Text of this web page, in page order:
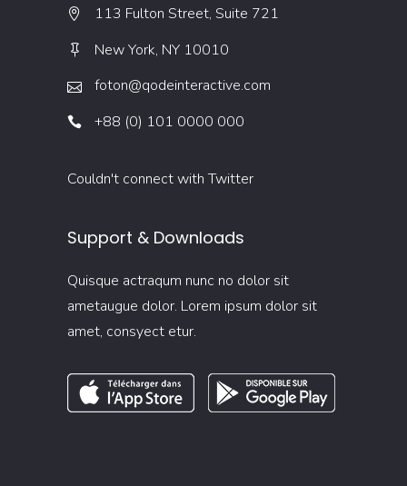
113 Fulton Street, Suite 721
New York, NY 10010
foton@qodeinteractive.com
+88 (0) 101 0000 000
Couldn't connect with Twitter
Support & Downloads
Quisque actraqum nunc no dolor sit
ametaugue dolor. Lorem ipsum dolor sit
amet, consyect etur.